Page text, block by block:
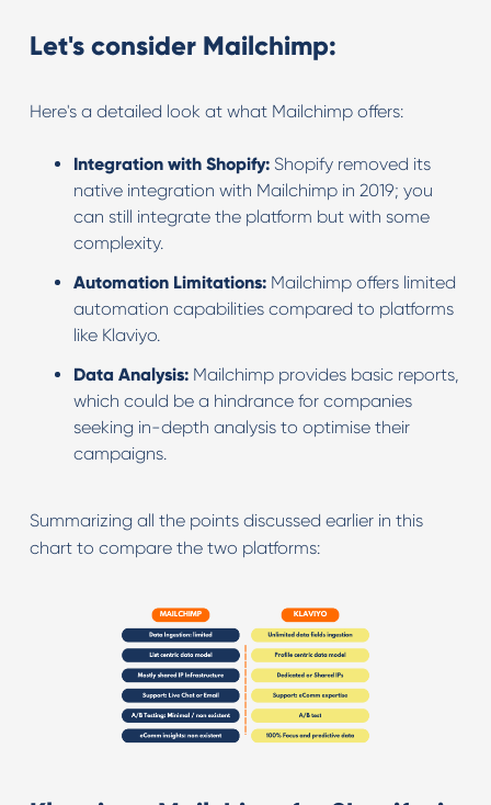
Let's consider Mailchimp:
Here's a detailed look at what Mailchimp offers:
Integration with Shopify:Shopify removed its
native integration with Mailchimp in 2019; you
can still integrate the platform but with some
complexity.
Automation Limitations:Mailchimp offers limited
automation capabilities compared to platforms
like Klaviyo.
Data Analysis:Mailchimp provides basic reports,
which could be a hindrance for companies
seeking in-depth analysis to optimise their
campaigns.
Summarizing all the points discussed earlier in this
chart to compare the two platforms: